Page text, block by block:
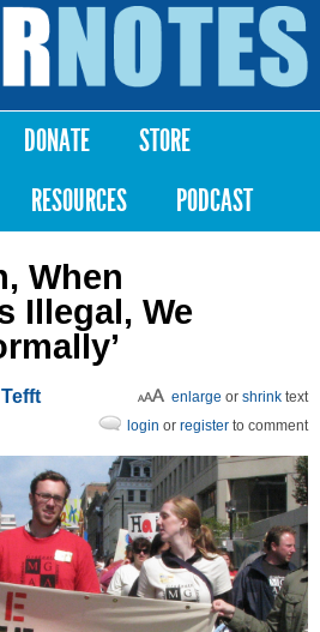
Skip to
content
DONATE
STORE
RESOURCES PODCAST
When
Illegal, We
enlarge or shrink text
login or register to comment